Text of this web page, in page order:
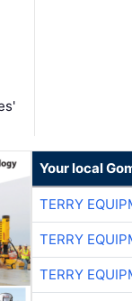
Your local
TERRY
TERRY
TERRY